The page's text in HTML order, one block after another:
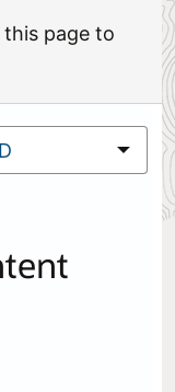
page to